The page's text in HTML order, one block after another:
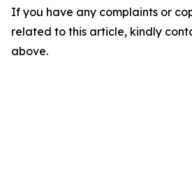
If you have any complaints or
related to this article, kindly
above.